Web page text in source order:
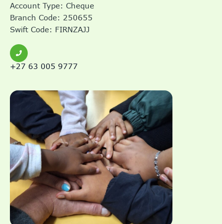
Account Type: Cheque
Branch Code: 250655
Swift Code: FIRNZAJJ
+27 63 005 9777